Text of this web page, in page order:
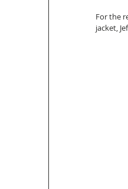
For the
jacket,